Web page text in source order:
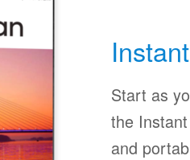
Start as
the
and